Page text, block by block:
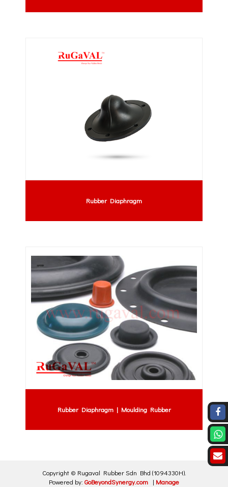
Rubber Diaphragm
Rubber Diaphragm | Moulding Rubber
Copyright © Rugaval Rubber Sdn Bhd (1094330H).
Powered by: GoBeyondSynergy.com | Manage